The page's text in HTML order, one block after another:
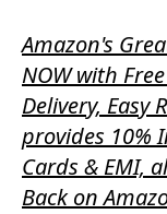
Amazon's
NOW with
Delivery, Easy
provides 10%
Cards & EMI,
Back on